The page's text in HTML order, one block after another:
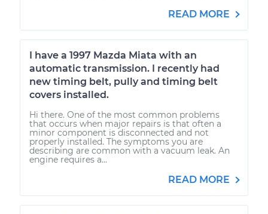
READ MORE
I have a 1997 Mazda Miata with an
automatic transmission. I recently had
new timing belt, pully and timing belt
covers installed.
Hi there. One of the most common problems
that occurs when major repairs is that often a
minor component is disconnected and not
properly installed. The symptoms you are
describing are common with a vacuum leak. An
engine requires a...
READ MORE